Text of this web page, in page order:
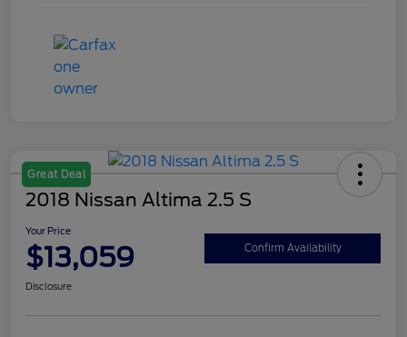
Great Deal
2018 Nissan Altima 2.5 S
Your Price
$13,059 Confirm Availability
Disclosure